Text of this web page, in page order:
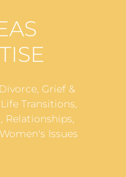
Grief &
Transitions,
Relationships,
Issues